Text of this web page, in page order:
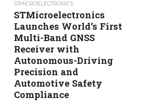
STMICROELECTRONICS
STMicroelectronics
Launches World’s First
Multi-Band GNSS
Receiver with
Autonomous-Driving
Precision and
Automotive Safety
Compliance